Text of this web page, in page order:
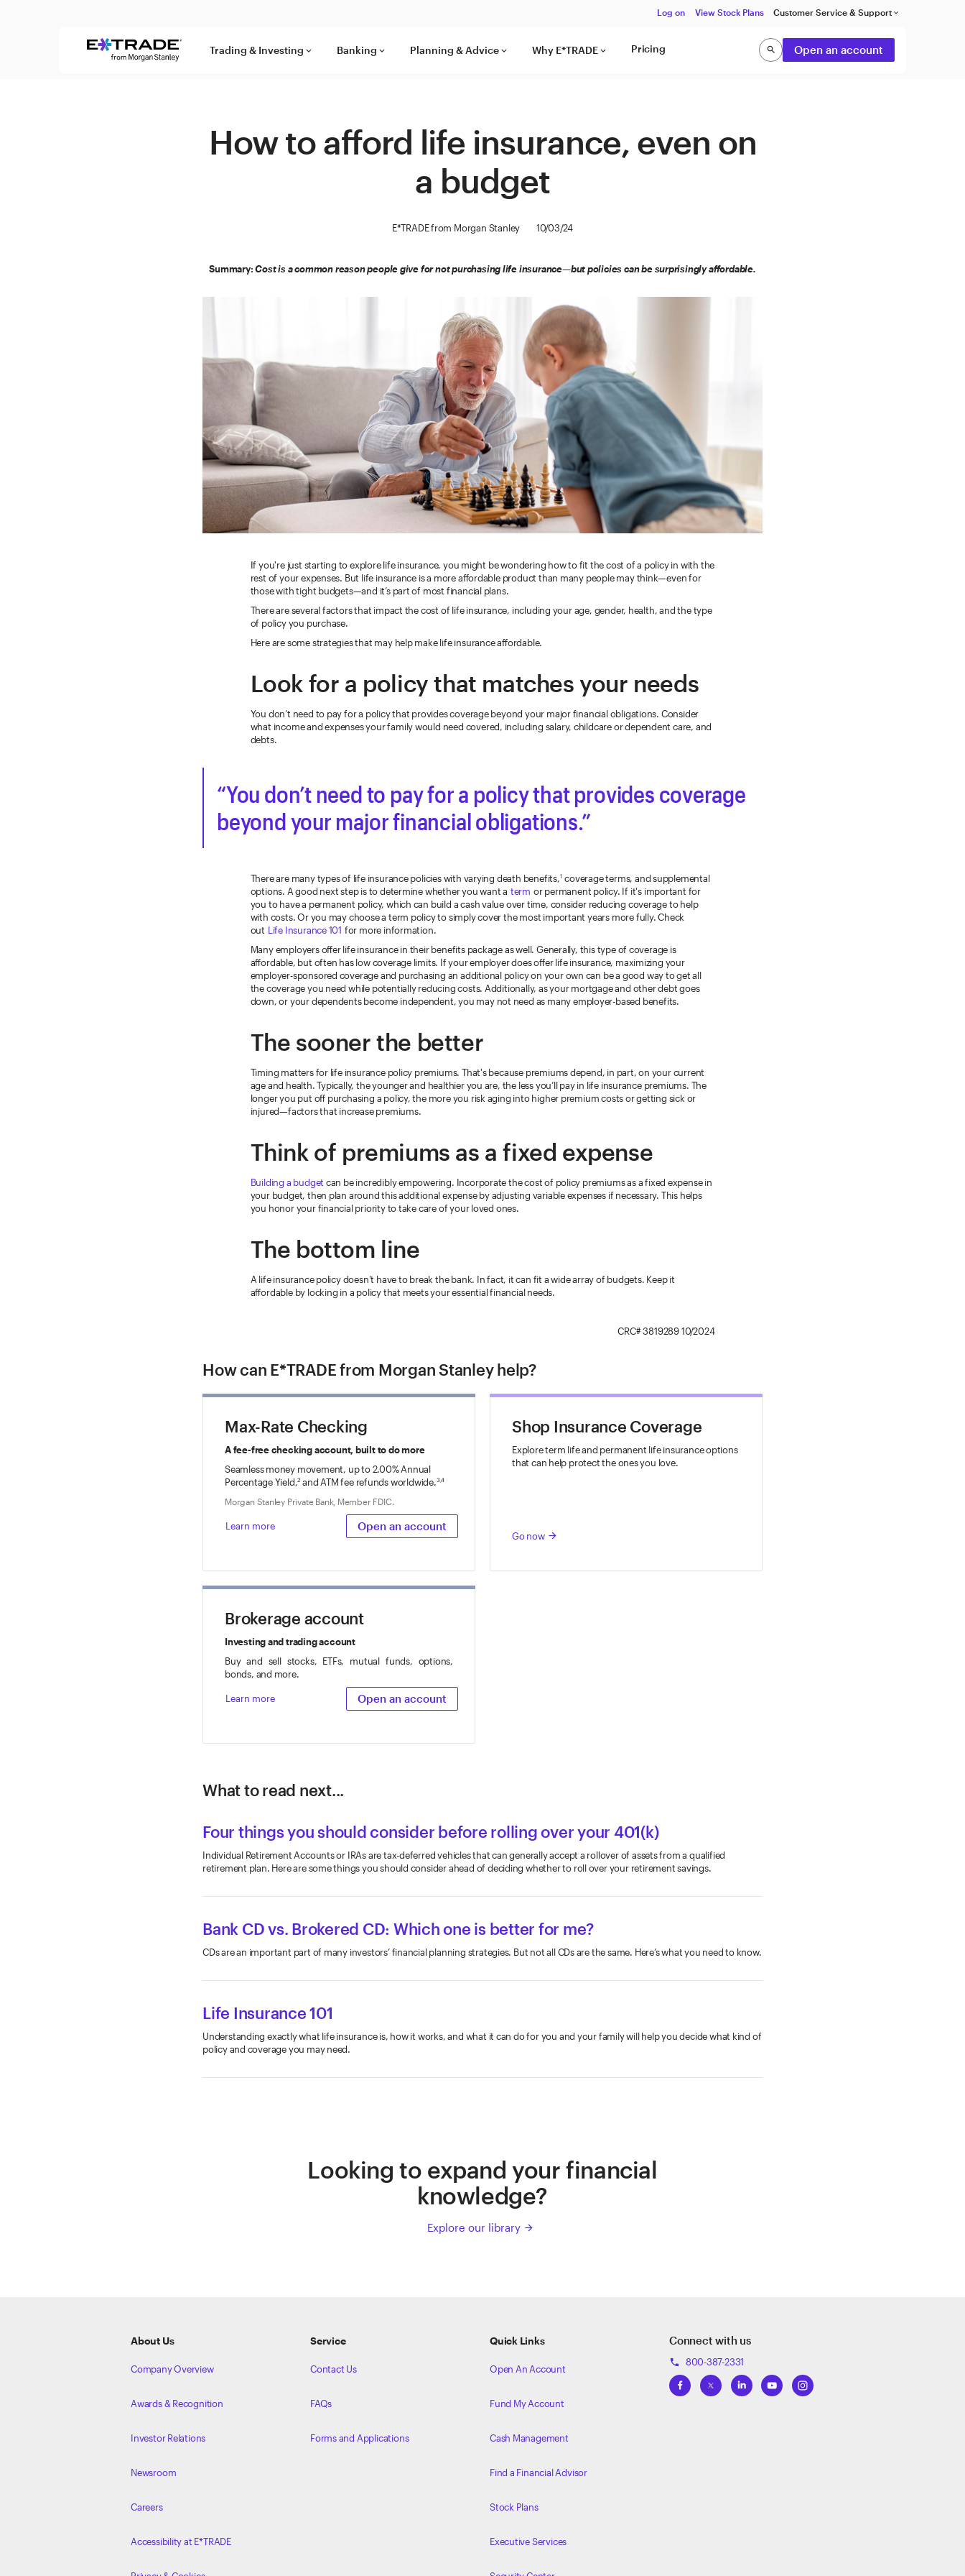
Log on View Stock Plans Customer Service & Support keyboard_arrow_down
Trading & Investing keyboard_arrow_down Banking keyboard_arrow_down Planning & Advice keyboard_arrow_down Why E*TRADE keyboard_arrow_down Pricing searchSearchOpen an account
How to afford life insurance, even on
a budget
E*TRADE from Morgan Stanley 10/03/24
Summary:Cost is a common reason people give for not purchasing life insurance—but policies can be surprisingly affordable.
If you're just starting to explore life insurance, you might be wondering how to fit the cost of a policy in with the
rest of your expenses. But life insurance is a more affordable product than many people may think—even for
those with tight budgets—and it’s part of most financial plans.
There are several factors that impact the cost of life insurance, including your age, gender, health, and the type
of policy you purchase.
Here are some strategies that may help make life insurance affordable.
Look for a policy that matches your needs
You don’t need to pay for a policy that provides coverage beyond your major financial obligations. Consider
what income and expenses your family would need covered, including salary, childcare or dependent care, and
debts.
You don’t need to pay for a policy that provides coverage
beyond your major financial obligations.
There are many types of life insurance policies with varying death benefits,1coverage terms, and supplemental
options. A good next step is to determine whether you want a term or permanent policy. If it's important for
you to have a permanent policy, which can build a cash value over time, consider reducing coverage to help
with costs. Or you may choose a term policy to simply cover the most important years more fully. Check
out Life Insurance 101 for more information.
Many employers offer life insurance in their benefits package as well. Generally, this type of coverage is
affordable, but often has low coverage limits. If your employer does offer life insurance, maximizing your
employer-sponsored coverage and purchasing an additional policy on your own can be a good way to get all
the coverage you need while potentially reducing costs. Additionally, as your mortgage and other debt goes
down, or your dependents become independent, you may not need as many employer-based benefits.
The sooner the better
Timing matters for life insurance policy premiums. That's because premiums depend, in part, on your current
age and health. Typically, the younger and healthier you are, the less you’ll pay in life insurance premiums. The
longer you put off purchasing a policy, the more you risk aging into higher premium costs or getting sick or
injured—factors that increase premiums.
Think of premiums as a fixed expense
Building a budget can be incredibly empowering. Incorporate the cost of policy premiums as a fixed expense in
your budget, then plan around this additional expense by adjusting variable expenses if necessary. This helps
you honor your financial priority to take care of your loved ones.
The bottom line
A life insurance policy doesn’t have to break the bank. In fact, it can fit a wide array of budgets. Keep it
affordable by locking in a policy that meets your essential financial needs.
CRC#3819289 10/2024
How can E*TRADE from Morgan Stanley help?
Max-Rate Checking
A fee-free checking account, built to do more
Seamless money movement, up to2.00%Annual
Percentage Yield,2 and ATM fee refunds worldwide.3,4
Morgan Stanley Private Bank, Member FDIC.
Learn more Open an account
Shop Insurance Coverage
Explore term life and permanent life insurance options
that can help protect the ones you love.
Go now arrow_forward
Brokerage account
Investing and trading account
Buy and sell stocks, ETFs, mutual funds, options,
bonds, and more.
Learn more Open an account
What to read next...
Four things you should consider before rolling over your 401(k)
Individual Retirement Accounts or IRAs are tax-deferred vehicles that can generally accept a rollover of assets from a qualified
retirement plan. Here are some things you should consider ahead of deciding whether to roll over your retirement savings.
Bank CD vs. Brokered CD: Which one is better for me?
CDs are an important part of many investors’ financial planning strategies. But not all CDs are the same. Here’s what you need to know.
Life Insurance 101
Understanding exactly what life insurance is, how it works, and what it can do for you and your family will help you decide what kind of
policy and coverage you may need.
Looking to expand your financial
knowledge?
Explore our library arrow_forward
About Us
Company Overview
Awards & Recognition
Investor Relations
Newsroom
Careers
Accessibility at E*TRADE
Service
Contact Us
FAQs
Forms and Applications
Quick Links
Open An Account
Fund My Account
Cash Management
Find a Financial Advisor
Stock Plans
Executive Services
Connect with us
phone 800-387-2331